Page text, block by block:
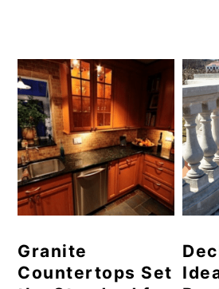
Granite
Countertops Set